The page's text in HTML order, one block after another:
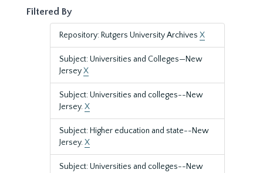
Filtered By
Repository: Rutgers University Archives X
Subject: Universities and Colleges—New
JerseyX
Subject: Universities and colleges--New
Jersey.X
Subject: Higher education and state--New
Jersey.X
Subject: Universities and colleges--New